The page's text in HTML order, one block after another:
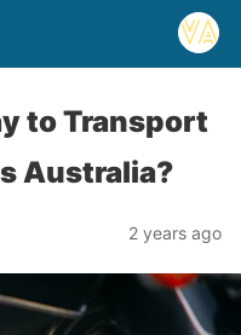
to Transport
Australia?
2 years ago